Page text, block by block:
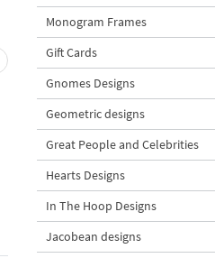
Baby Goat with a Red
Bow Machine Embroidery
Design - 4 sizes
$4| Buy Now
Monogram Frames
Gift Cards
Gnomes Designs
Geometric designs
Great People and Celebrities
Hearts Designs
In The Hoop Designs
Jacobean designs